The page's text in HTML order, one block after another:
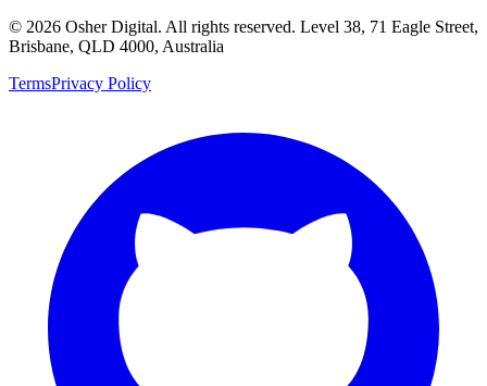
© 2026 Osher Digital. All rights reserved. Level 38, 71 Eagle Street,
Brisbane, QLD 4000, Australia
TermsPrivacy Policy